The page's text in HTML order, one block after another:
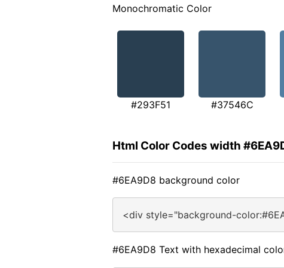
Monochromatic Color
#293F51 #37546C
Html Color Codes width
#6EA9D8 background color
<div style="background-
#6EA9D8 Text with hexadecimal